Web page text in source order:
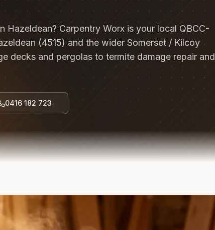
Hazeldean? Carpentry Worx is your local QBCC-
(4515) and the wider Somerset / Kilcoy
decks and pergolas to termite damage repair and
0416 182 723